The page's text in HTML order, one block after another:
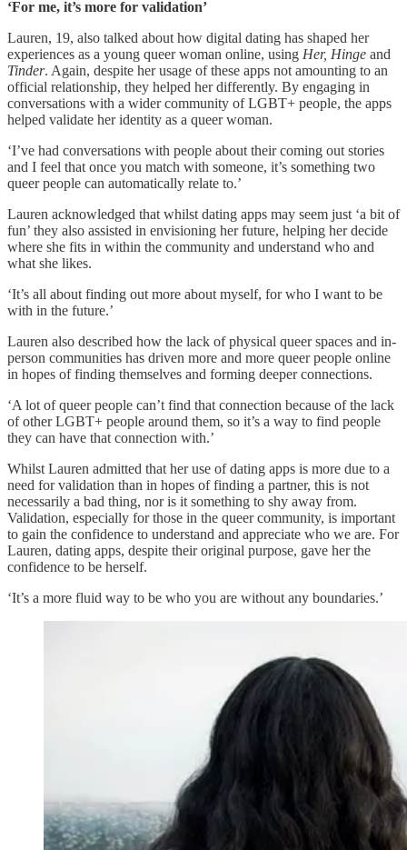
‘For me, it’s more for validation’
Lauren, 19, also talked about how digital dating has shaped her
experiences as a young queer woman online, using Her, Hinge and
Tinder. Again, despite her usage of these apps not amounting to an
official relationship, they helped her differently. By engaging in
conversations with a wider community of LGBT+ people, the apps
helped validate her identity as a queer woman.
‘I’ve had conversations with people about their coming out stories
and I feel that once you match with someone, it’s something two
queer people can automatically relate to.’
Lauren acknowledged that whilst dating apps may seem just ‘a bit of
fun’ they also assisted in envisioning her future, helping her decide
where she fits in within the community and understand who and
what she likes.
‘It’s all about finding out more about myself, for who I want to be
with in the future.’
Lauren also described how the lack of physical queer spaces and in-
person communities has driven more and more queer people online
in hopes of finding themselves and forming deeper connections.
‘A lot of queer people can’t find that connection because of the lack
of other LGBT+ people around them, so it’s a way to find people
they can have that connection with.’
Whilst Lauren admitted that her use of dating apps is more due to a
need for validation than in hopes of finding a partner, this is not
necessarily a bad thing, nor is it something to shy away from.
Validation, especially for those in the queer community, is important
to gain the confidence to understand and appreciate who we are. For
Lauren, dating apps, despite their original purpose, gave her the
confidence to be herself.
‘It’s a more fluid way to be who you are without any boundaries.’